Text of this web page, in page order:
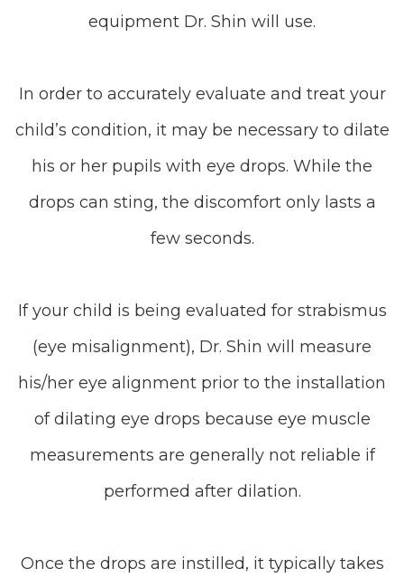
equipment Dr. Shin will use.
In order to accurately evaluate and treat your
child’s condition, it may be necessary to dilate
his or her pupils with eye drops. While the
drops can sting, the discomfort only lasts a
few seconds.
If your child is being evaluated for strabismus
(eye misalignment), Dr. Shin will measure
his/her eye alignment prior to the installation
of dilating eye drops because eye muscle
measurements are generally not reliable if
performed after dilation.
Once the drops are instilled, it typically takes